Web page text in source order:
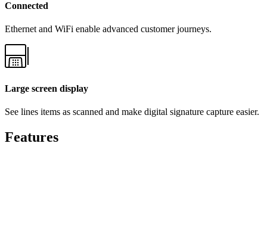
Connected
Ethernet and WiFi enable advanced customer journeys.
Large screen display
See lines items as scanned and make digital signature capture easier.
Features